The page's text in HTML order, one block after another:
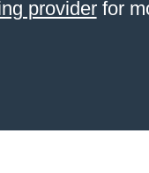
providerfor